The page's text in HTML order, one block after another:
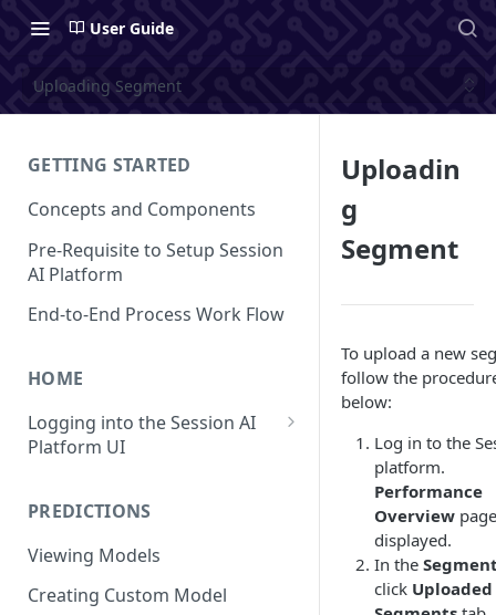
User Guide
Uploading Segment
GETTING STARTED
Concepts and Components
Pre-Requisite to Setup Session
AI Platform
End-to-End Process Work Flow
HOME
Logging into the Session AI
Platform UI
Viewing Performance
Overview
Understanding Operations
PREDICTIONS
Viewing Models
Creating Custom Model
Uploadin
g
Segment
To upload a new
follow the
below:
Log in to the
platform.
Performance
Overview
displayed.
In the
click Uploaded